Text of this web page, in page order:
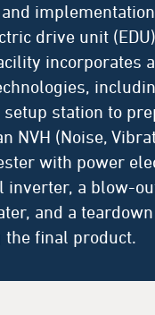
drive unit
incorporates
station to
NVH (Noise,
with power
inverter, a blow-
and a
the final product.